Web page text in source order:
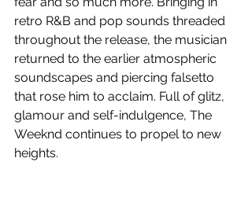
retro R&B and pop sounds threaded
throughout the release, the musician
returned to the earlier atmospheric
soundscapes and piercing falsetto
that rose him to acclaim. Full of glitz,
glamour and self-indulgence, The
Weeknd continues to propel to new
heights.